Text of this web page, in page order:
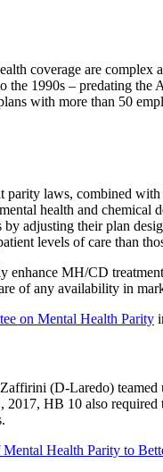
coverage are
1990s – predating
with more than 50
parity laws, combined
health and
adjusting their plan
levels of care than
MH/CD
of any availability in
on Mental Health Parity
(D-Laredo) teamed
2017, HB 10 also required
Health Parity to